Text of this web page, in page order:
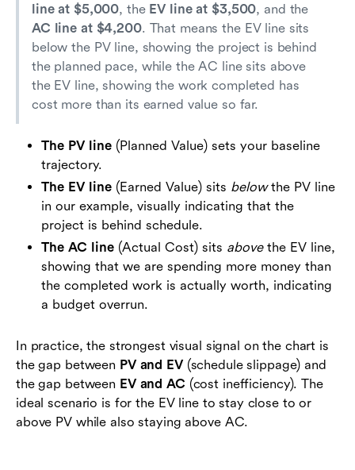
line at $5,000, the EV line at $3,500, and the
AC line at $4,200. That means the EV line sits
below the PV line, showing the project is behind
the planned pace, while the AC line sits above
the EV line, showing the work completed has
cost more than its earned value so far.
The PV line (Planned Value) sets your baseline
trajectory.
The EV line (Earned Value) sits belowthe PV line
in our example, visually indicating that the
project is behind schedule.
The AC line (Actual Cost) sits abovethe EV line,
showing that we are spending more money than
the completed work is actually worth, indicating
a budget overrun.
In practice, the strongest visual signal on the chart is
the gap between PV and EV(schedule slippage) and
the gap between EV and AC (cost inefficiency). The
ideal scenario is for the EV line to stay close to or
above PV while also staying above AC.